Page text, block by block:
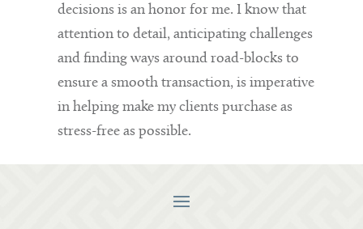
decisions is an honor for me. I know that
attention to detail, anticipating challenges
and finding ways around road-blocks to
ensure a smooth transaction, is imperative
in helping make my clients purchase as
stress-free as possible.